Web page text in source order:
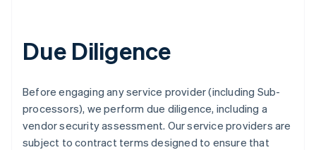
Due Diligence
Before engaging any service provider (including Sub-
processors), we perform due diligence, including a
vendor security assessment. Our service providers are
subject to contract terms designed to ensure that